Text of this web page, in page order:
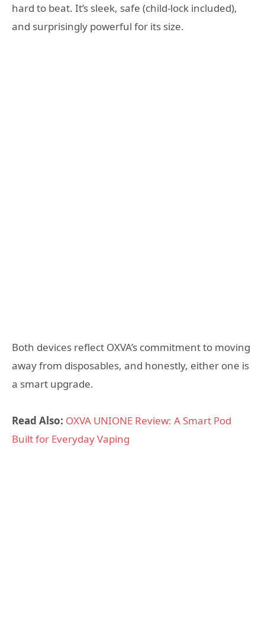
hard to beat. It’s sleek, safe (child-lock included),
and surprisingly powerful for its size.
Both devices reflect OXVA’s commitment to moving
away from disposables, and honestly, either one is
a smart upgrade.
Read Also: OXVA UNIONE Review: A Smart Pod
Built for Everyday Vaping